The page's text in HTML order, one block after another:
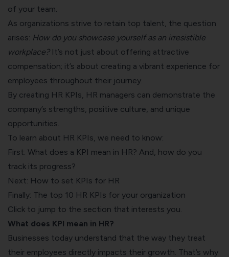
of your team.
As organizations strive to retain top talent, the question
arises: How do you showcase yourself as an irresistible
workplace?It’s not just about offering attractive
compensation; it’s about creating a vibrant experience for
employees throughout their journey.
By creating HR KPIs, HR managers can demonstrate the
company’s strengths, positive culture, and unique
opportunities.
To learn about HR KPIs, we need to know:
First: What does a KPI mean in HR? And, how do you
track its progress?
Next: How to set KPIs for HR
Finally: The top 10 HR KPIs for your organization
Click to jump to the section that interests you.
What does KPI mean in HR?
Businesses today understand that the way they treat
their employees directly impacts their growth. That’s why